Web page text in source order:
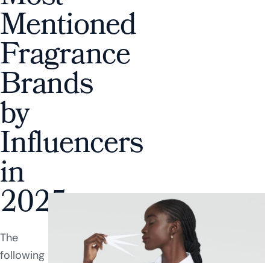
Mentioned
Fragrance
Brands
by
Influencers
in
2025
The
following